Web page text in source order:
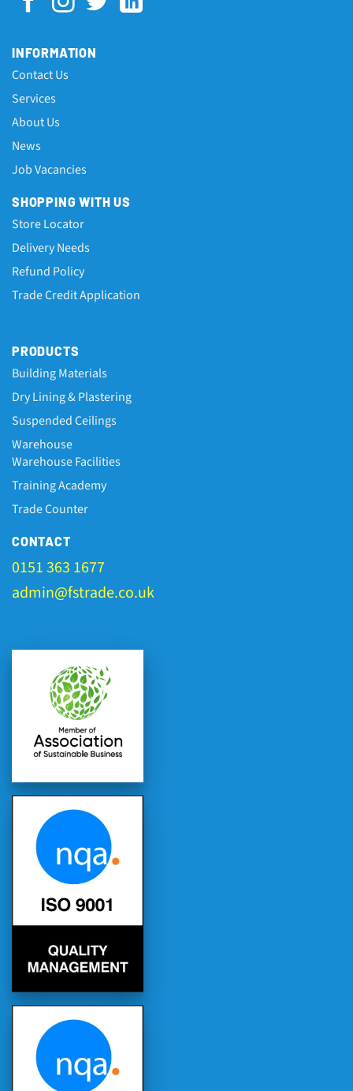
INFORMATION
Contact Us
Services
About Us
News
Job Vacancies
SHOPPING WITH US
Store Locator
Delivery Needs
Refund Policy
Trade Credit Application
PRODUCTS
Building Materials
Dry Lining & Plastering
Suspended Ceilings
Warehouse
Warehouse Facilities
Training Academy
Trade Counter
CONTACT
0151 363 1677
admin@fstrade.co.uk